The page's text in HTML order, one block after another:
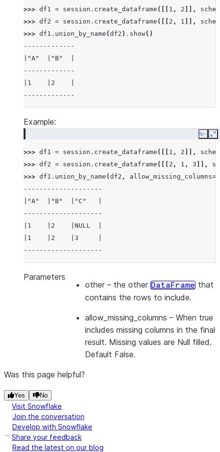
>>> df1 = session . create_dataframe ([[ 1 , 2 ]],
>>> df2 = session . create_dataframe ([[ 2 , 1 ]],
>>> df1 . union_by_name (df2 ) . show()
-------------
|"A"  |"B"  |
-------------
|1    |2    |
-------------
Example:
Copy
>>> df1 = session . create_dataframe ([[ 1 , 2 ]],
>>> df2 = session . create_dataframe ([[ 2 , 1 , 3 ]],
>>> df1 . union_by_name (df2 , allow_missing_columns=
--------------------
|"A"  |"B"  |"C"   |
--------------------
|1    |2    |NULL  |
|1    |2    |3     |
--------------------
Parameters
other – the other DataFrame that
contains the rows to include.
allow_missing_columns – When true
includes missing columns in the final
result. Missing values are Null filled.
Default False.
Was this page helpful?
Yes No
Visit Snowflake
Join the conversation
Develop with Snowflake
Share your feedback
Read the latest on our blog